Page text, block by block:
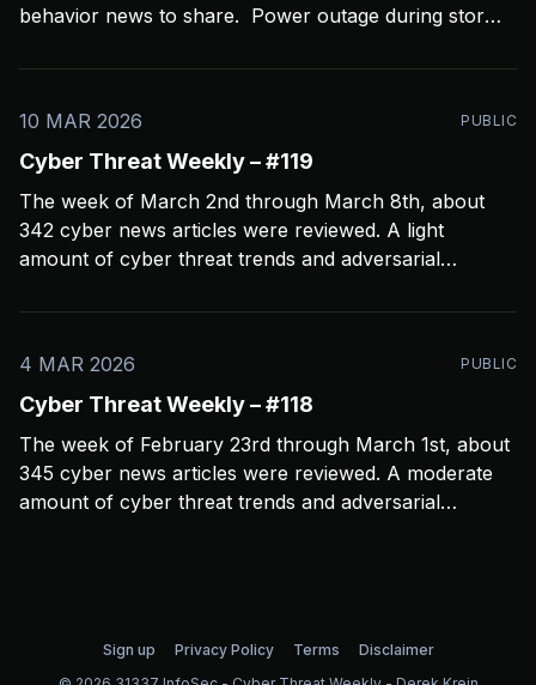
behavior news to share. Power outage during storms
bit and limiting coverage. Been using Open CTI to
10 MAR 2026
PUBLIC
Cyber Threat Weekly – #119
The week of March 2nd through March 8th, about
342 cyber news articles were reviewed. A light
amount of cyber threat trends and adversarial
2026 is going to look like from a security perspective.
4 MAR 2026
PUBLIC
Cyber Threat Weekly – #118
The week of February 23rd through March 1st, about
345 cyber news articles were reviewed. A moderate
amount of cyber threat trends and adversarial
Sign up Privacy Policy Terms
Disclaimer